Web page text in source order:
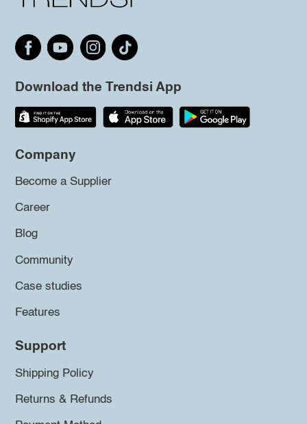
Download the Trendsi App
Company
Become a Supplier
Career
Blog
Community
Case studies
Features
Support
Shipping Policy
Returns & Refunds